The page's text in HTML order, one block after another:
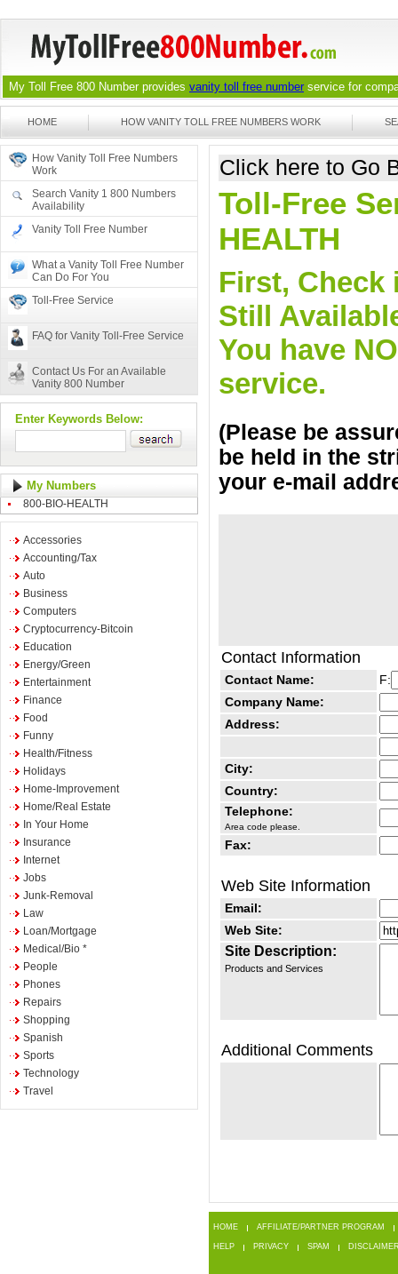
My Toll Free 800 Number provides vanity toll free number service for
HOME HOW VANITY TOLL FREE NUMBERS WORK
How Vanity Toll Free Numbers
Work
Search Vanity 1 800 Numbers
Availability
Vanity Toll Free Number
What a Vanity Toll Free Number
Can Do For You
Toll-Free Service
FAQ for Vanity Toll-Free Service
Contact Us For an Available
Vanity 800 Number
Enter Keywords Below:
My Numbers
800-BIO-HEALTH
Accessories
Accounting/Tax
Auto
Business
Computers
Cryptocurrency-Bitcoin
Education
Energy/Green
Entertainment
Finance
Food
Funny
Health/Fitness
Holidays
Home-Improvement
Home/Real Estate
In Your Home
Insurance
Internet
Jobs
Junk-Removal
Law
Loan/Mortgage
Medical/Bio *
People
Phones
Repairs
Shopping
Spanish
Sports
Technology
Travel
Click here to Go
Toll-Free
HEALTH
First, Check
Still
You have
service.
(Please be
be held in the
your e-mail
Contact Information
Contact Name:
F:
Company Name:
Address:
City:
Country:
Telephone:
Area code please.
Fax:
Web Site Information
Email:
Web Site:
Site Description:
Products and Services
Additional Comments
HOME AFFILIATE/PARTNER PROGRAM
HELP PRIVACY SPAM